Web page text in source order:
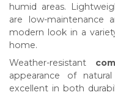
humid areas.
are low-maintenance
modern look in a
home.
Weather-resistant
appearance of
excellent in both